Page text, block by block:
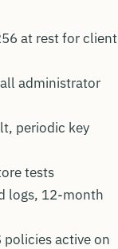
at rest for client
administrator
periodic key
tests
logs, 12-month
policies active on